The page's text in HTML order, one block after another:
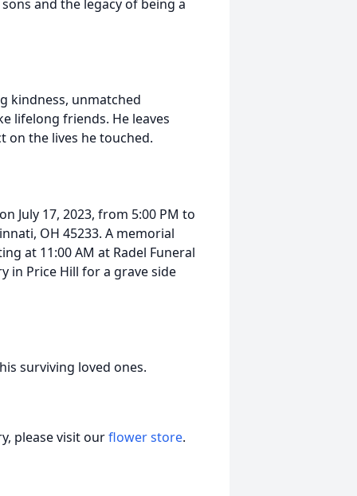
and the legacy of being a
kindness, unmatched
lifelong friends. He leaves
on the lives he touched.
July 17, 2023, from 5:00 PM to
OH 45233. A memorial
at 11:00 AM at Radel Funeral
in Price Hill for a grave side
surviving loved ones.
please visit ourflower store.